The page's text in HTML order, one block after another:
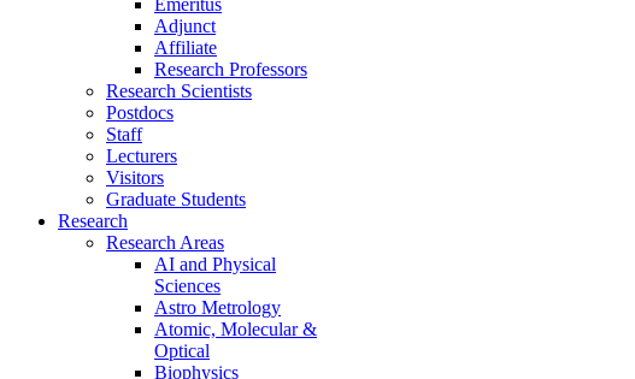
Emeritus
Adjunct
Affiliate
Research Professors
Research Scientists
Postdocs
Staff
Lecturers
Visitors
Graduate Students
Research
Research Areas
AI and Physical
Sciences
Astro Metrology
Atomic, Molecular &
Optical
Biophysics